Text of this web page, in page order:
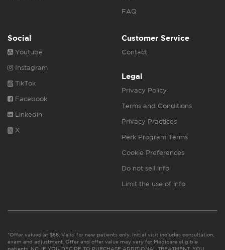
FAQ
Social
Youtube
Instagram
TikTok
Facebook
Linkedin
X
Customer Service
Contact
Legal
Privacy Policy
Terms and Conditions
Privacy Practices
Perk Program Terms
Cookie Preferences
Do not sell info
Limit the use of info
*Offer valued at $55. Valid for new patients only. Initial visit includes consultation,
exam and adjustment. Offer and offer value may vary for Medicare eligible
patients. NC: IF YOU DECIDE TO PURCHASE ADDITIONAL TREATMENT, YOU